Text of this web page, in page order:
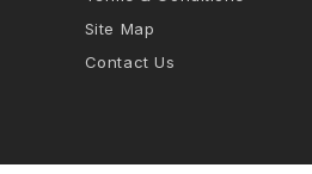
Site Map
Contact Us